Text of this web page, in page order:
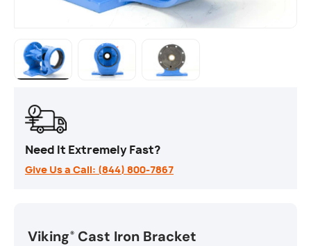
Load image 1 in gallery viewLoad image 2 in gallery viewLoad image 3 in gallery view
Need It Extremely Fast?
Give Us a Call: (844) 800-7867
Viking® Cast Iron Bracket